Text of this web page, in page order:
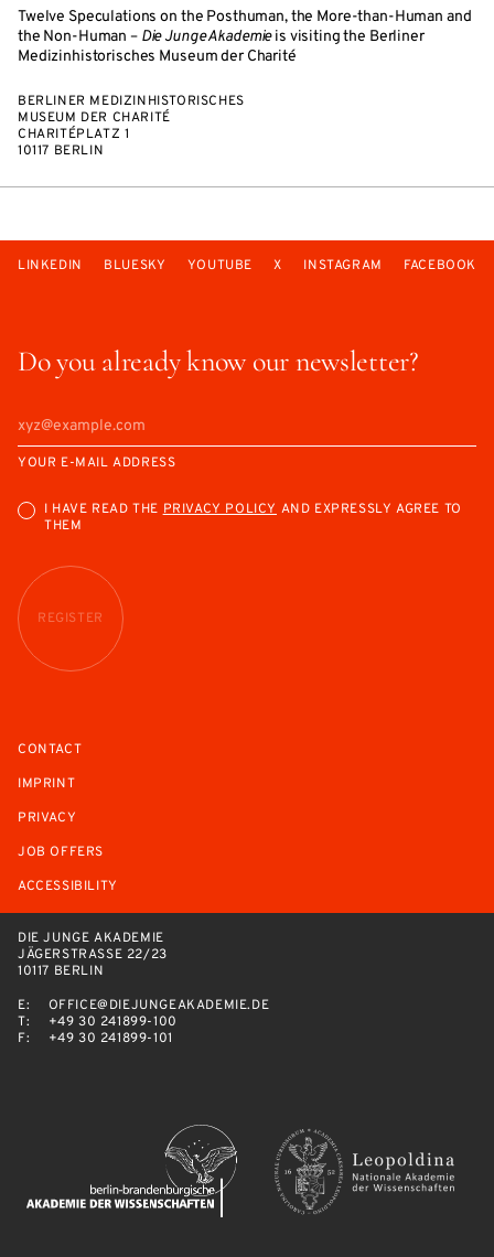
Twelve Speculations on the Posthuman, the More-than-Human and
the Non-Human – Die Junge Akademieis visiting the Berliner
Medizinhistorisches Museum der Charité
BERLINER MEDIZINHISTORISCHES
MUSEUM DER CHARITÉ
CHARITÉPLATZ 1
10117 BERLIN
Do you already know our newsletter?
YOUR E-MAIL ADDRESS
I HAVE READ THEPRIVACY POLICY AND EXPRESSLY AGREE TO
THEM
REGISTER
LINKEDIN BLUESKY YOUTUBE X INSTAGRAM FACEBOOK
CONTACT
IMPRINT
PRIVACY
JOB OFFERS
ACCESSIBILITY
DIE JUNGE AKADEMIE
JÄGERSTRASSE 22/23
10117 BERLIN
E:
OFFICE@DIEJUNGEAKADEMIE.DE
T:
+49 30 241899-100
F:
+49 30 241899-101